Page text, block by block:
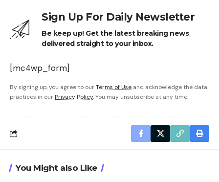
Sign Up For Daily Newsletter
Be keep up! Get the latest breaking news
delivered straight to your inbox.
[mc4wp_form]
By signing up, you agree to ourTerms of Use and acknowledge the data
practices in our Privacy Policy. You may unsubscribe at any time.
You Might also Like